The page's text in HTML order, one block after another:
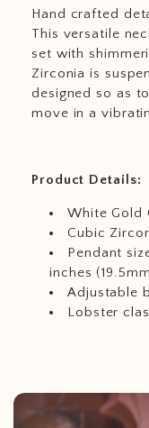
Hand crafted
This versatile
set with
Zirconia is
designed so as
move in a
Product Details:
White Gold
Cubic
Pendant
inches
Adjustable
Lobster